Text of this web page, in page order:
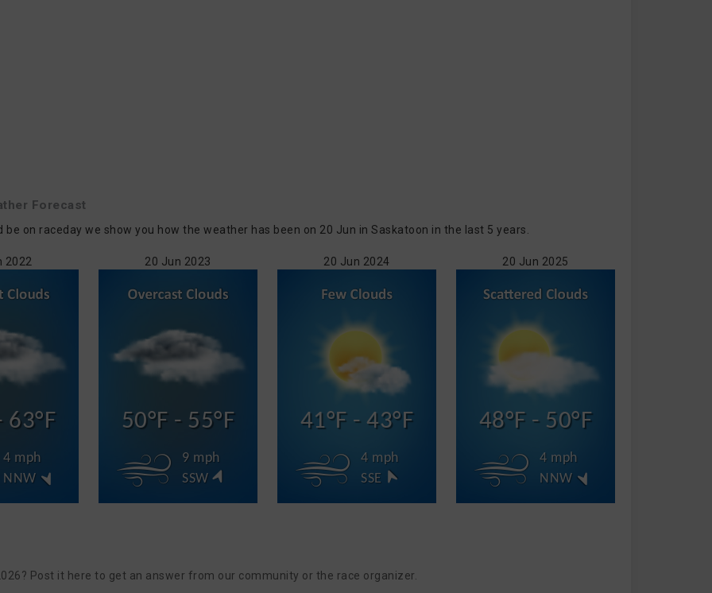
Forecast
on raceday we show you how the weather has been on 20 Jun in Saskatoon in the last 5 years.
2022
63°F
4 mph
NNW
20 Jun 2023
50°F - 55°F
9 mph
SSW
20 Jun 2024
41°F - 43°F
4 mph
SSE
20 Jun 2025
48°F - 50°F
4 mph
NNW
Post it here to get an answer from our community or the race organizer.